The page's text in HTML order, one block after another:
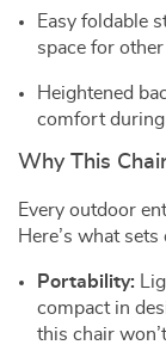
Easy foldable
space for other
Heightened
comfort during
Why This
Every outdoor
Here’s what
Portability:
compact in
this chair